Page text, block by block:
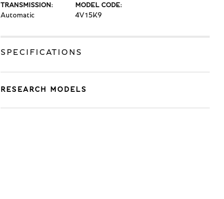
TRANSMISSION:
Automatic
MODEL CODE:
4V15K9
SPECIFICATIONS
RESEARCH MODELS